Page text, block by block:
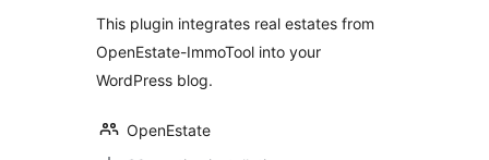
This plugin integrates real estates from
OpenEstate-ImmoTool into your
WordPress blog.
OpenEstate